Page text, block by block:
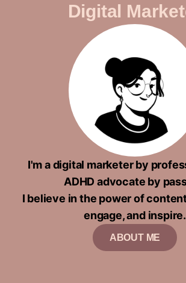
Digital
I'm a digital marketer by
ADHD advocate by
I believe in the power of
engage, and inspire.
ABOUT ME